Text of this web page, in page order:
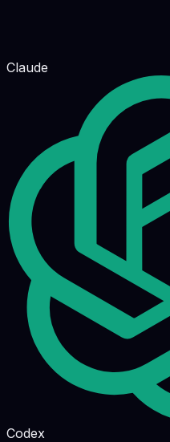
Claude
Codex